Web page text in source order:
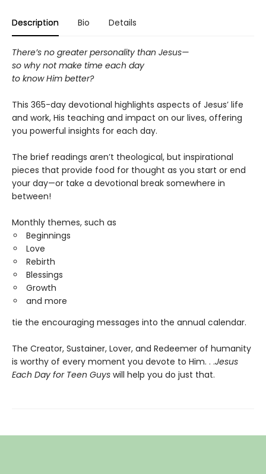
Description Bio Details
There’s no greater personality than Jesus—
so why not make time each day
to know Him better?
This 365-day devotional highlights aspects of Jesus’ life
and work, His teaching and impact on our lives, offering
you powerful insights for each day.
The brief readings aren’t theological, but inspirational
pieces that provide food for thought as you start or end
your day—or take a devotional break somewhere in
between!
Monthly themes, such as
Beginnings
Love
Rebirth
Blessings
Growth
and more
tie the encouraging messages into the annual calendar.
The Creator, Sustainer, Lover, and Redeemer of humanity
is worthy of every moment you devote to Him. . .Jesus
Each Day for Teen Guys will help you do just that.